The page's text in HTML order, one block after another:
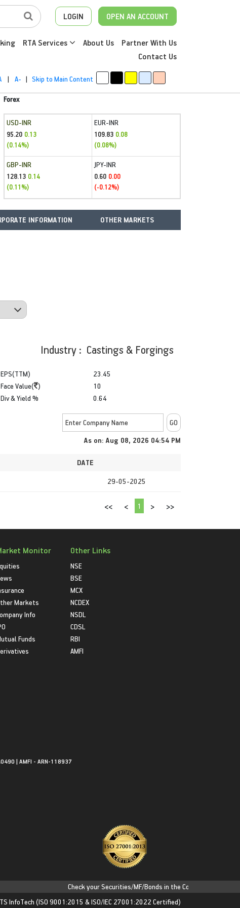
LOGIN OPEN AN ACCOUNT
RTA Services About Us
Partner With Us
Contact Us
| A- | Skip to Main Content
Forex
USD-INR
95.20 0.13
(0.14%)
EUR-INR
109.83 0.08
(0.08%)
GBP-INR
128.13 0.14
(0.11%)
JPY-INR
0.60 0.00
(-0.12%)
INFORMATION OTHER MARKETS
Industry : Castings & Forgings
EPS(TTM)
Face Value( )
Div & Yield %
23.45
10
0.64
As on: Aug 08, 2026 04:54 PM
DATE
29-05-2025
<< < 1 > >>
Monitor
Markets
Info
Funds
Other Links
NSE
BSE
MCX
NCDEX
NSDL
CDSL
RBI
AMFI
| AMFI - ARN-118937
Check your Securities/MF/Bonds in the Consolidated
InfoTech (ISO 9001:2015 & ISO/IEC 27001:2022 Certified)